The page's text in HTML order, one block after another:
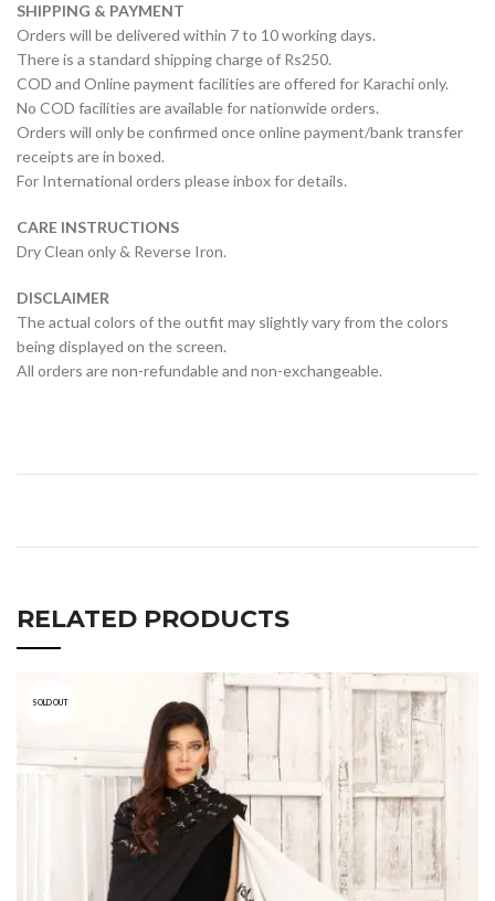
SHIPPING & PAYMENT
Orders will be delivered within 7 to 10 working days.
There is a standard shipping charge of Rs250.
COD and Online payment facilities are offered for Karachi only.
No COD facilities are available for nationwide orders.
Orders will only be confirmed once online payment/bank transfer
receipts are in boxed.
For International orders please inbox for details.
CARE INSTRUCTIONS
Dry Clean only & Reverse Iron.
DISCLAIMER
The actual colors of the outfit may slightly vary from the colors
being displayed on the screen.
All orders are non-refundable and non-exchangeable.
RELATED PRODUCTS
SOLD OUT